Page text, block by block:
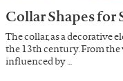
Collar Shapes for
The collar, as a decorative
the 13th century. From
influenced by …